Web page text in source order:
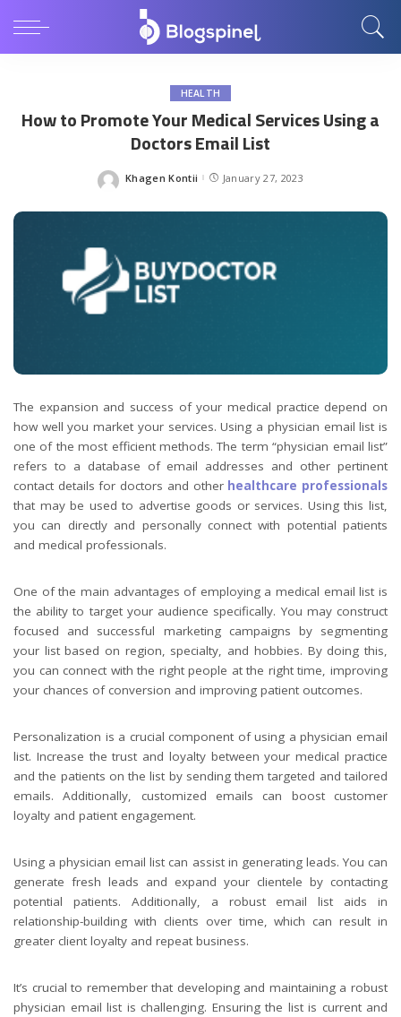
HEALTH
How to Promote Your Medical Services Using a
Doctors Email List
Posted
Khagen Kontii January 27, 2023
The expansion and success of your medical practice depend on
how well you market your services. Using a physician email list is
one of the most efficient methods. The term “physician email list”
refers to a database of email addresses and other pertinent
contact details for doctors and other healthcare professionals
that may be used to advertise goods or services. Using this list,
you can directly and personally connect with potential patients
and medical professionals.
One of the main advantages of employing a medical email list is
the ability to target your audience specifically. You may construct
focused and successful marketing campaigns by segmenting
your list based on region, specialty, and hobbies. By doing this,
you can connect with the right people at the right time, improving
your chances of conversion and improving patient outcomes.
Personalization is a crucial component of using a physician email
list. Increase the trust and loyalty between your medical practice
and the patients on the list by sending them targeted and tailored
emails. Additionally, customized emails can boost customer
loyalty and patient engagement.
Using a physician email list can assist in generating leads. You can
generate fresh leads and expand your clientele by contacting
potential patients. Additionally, a robust email list aids in
relationship-building with clients over time, which can result in
greater client loyalty and repeat business.
It’s crucial to remember that developing and maintaining a robust
physician email list is challenging. Ensuring the list is current and